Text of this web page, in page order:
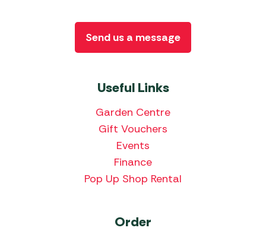
Useful Links
Garden Centre
Gift Vouchers
Events
Finance
Pop Up Shop Rental
Order
Send us a message